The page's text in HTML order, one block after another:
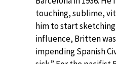
touching, sublime,
him to start sketching
influence, Britten
impending Spanish